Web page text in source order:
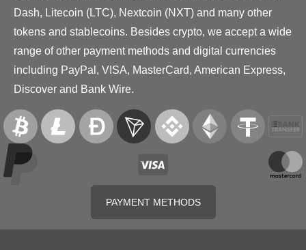
Dash, Litecoin (LTC), Nextcoin (NXT) and many other
tokens and stablecoins. Besides crypto, we accept a wide
range of other payment methods and digital currencies
including PayPal, VISA, MasterCard, American Express,
Discover and Bank Wire.
PAYMENT METHODS